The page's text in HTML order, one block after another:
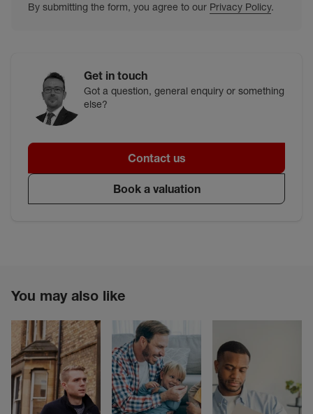
By submitting the form, you agree to our Privacy Policy.
Get in touch
Got a question, general enquiry or something
else?
Contact us
Book a valuation
You may also like